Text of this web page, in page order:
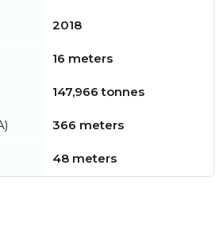
2018
16 meters
147,966 tonnes
366 meters
48 meters